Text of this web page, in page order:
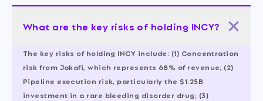
What are the key risks of holding INCY?
The key risks of holding INCY include: (1) Concentration
risk from Jakafi, which represents 68% of revenue; (2)
Pipeline execution risk, particularly the $1.25B
investment in a rare bleeding disorder drug; (3)